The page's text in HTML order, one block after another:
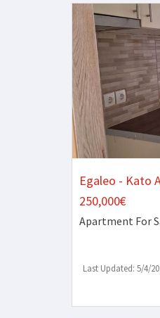
Egaleo - Kato
250,000€
Apartment For
Last Updated: 5/4/